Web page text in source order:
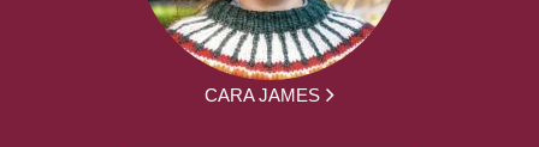
CARA JAMES